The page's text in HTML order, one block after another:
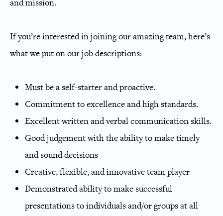
and mission.
If you’re interested in joining our amazing team, here’s
what we put on our job descriptions:
Must be a self-starter and proactive.
Commitment to excellence and high standards.
Excellent written and verbal communication skills.
Good judgement with the ability to make timely
and sound decisions
Creative, flexible, and innovative team player
Demonstrated ability to make successful
presentations to individuals and/or groups at all